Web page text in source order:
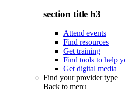
section title h3
Attend events
Find resources
Get training
Find tools to help
Get digital media
Find your provider type
Back to menu